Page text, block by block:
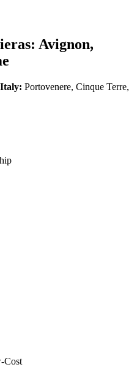
Avignon,
Italy: Portovenere, Cinque Terre,
Cost